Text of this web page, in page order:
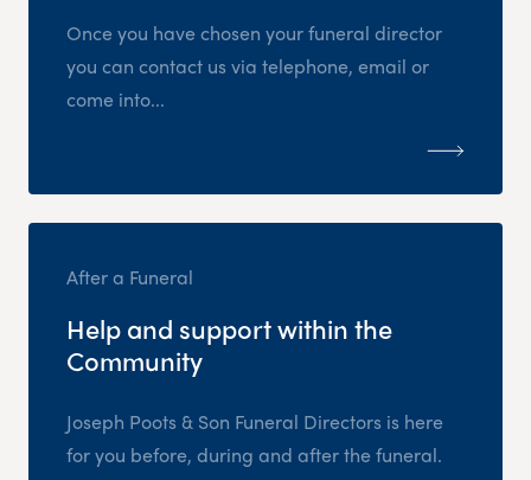
Once you have chosen your funeral director
you can contact us via telephone, email or
come into...
After a Funeral
Help and support within the
Community
Joseph Poots & Son Funeral Directors is here
for you before, during and after the funeral.